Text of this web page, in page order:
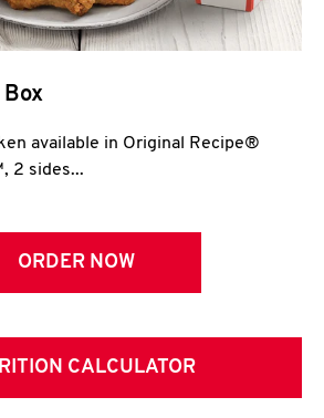
available in Original Recipe®
2 sides...
ORDER NOW
CALCULATOR